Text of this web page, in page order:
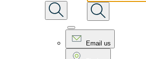
Email us